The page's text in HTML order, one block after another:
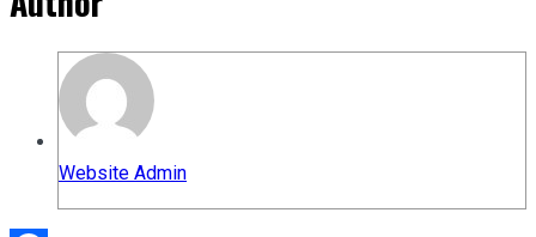
Website Admin